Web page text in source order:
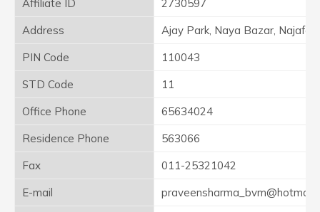
Affiliate ID
2730597
Address
Ajay Park, Naya Bazar,
PIN Code
110043
STD Code
11
Office Phone
65634024
Residence Phone
563066
Fax
011-25321042
E-mail